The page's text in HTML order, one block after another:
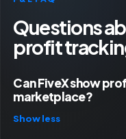
Questions
profit
Can FiveX show
marketplace?
Show less